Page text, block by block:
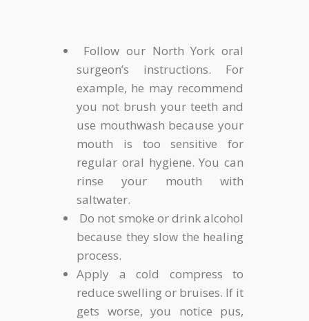
Follow our North York oral
surgeon’s instructions. For
example, he may recommend
you not brush your teeth and
use mouthwash because your
mouth is too sensitive for
regular oral hygiene. You can
rinse your mouth with
saltwater.
Do not smoke or drink alcohol
because they slow the healing
process.
Apply a cold compress to
reduce swelling or bruises. If it
gets worse, you notice pus,